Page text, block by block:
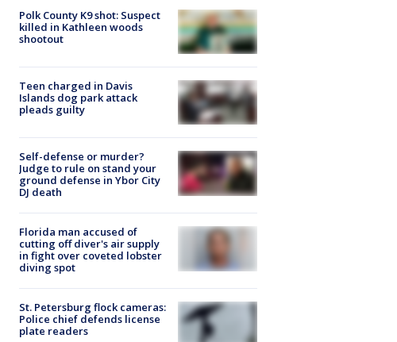
Polk County K9 shot: Suspect
killed in Kathleen woods
shootout
Teen charged in Davis
Islands dog park attack
pleads guilty
Self-defense or murder?
Judge to rule on stand your
ground defense in Ybor City
DJ death
Florida man accused of
cutting off diver's air supply
in fight over coveted lobster
diving spot
St. Petersburg flock cameras:
Police chief defends license
plate readers